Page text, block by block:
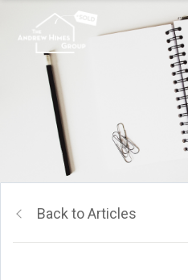
Back to Articles